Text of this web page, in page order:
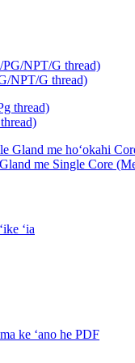
NPT/G thread)
me Single Core
ke ʻano he PDF